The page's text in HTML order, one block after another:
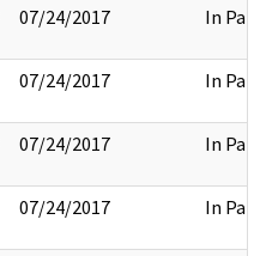
07/24/2017 In Part
07/24/2017 In Part
07/24/2017 In Part
07/24/2017 In Part